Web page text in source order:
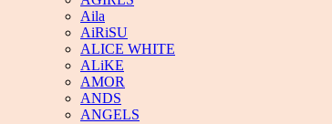
Aila
AiRiSU
ALICE WHITE
ALiKE
AMOR
ANDS
ANGELS